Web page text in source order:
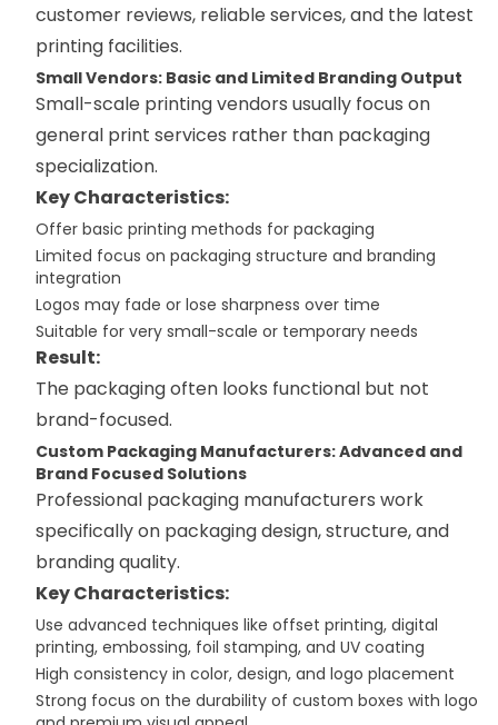
customer reviews, reliable services, and the latest
printing facilities.
Small Vendors: Basic and Limited Branding Output
Small-scale printing vendors usually focus on
general print services rather than packaging
specialization.
Key Characteristics:
Offer basic printing methods for packaging
Limited focus on packaging structure and branding
integration
Logos may fade or lose sharpness over time
Suitable for very small-scale or temporary needs
Result:
The packaging often looks functional but not
brand-focused.
Custom Packaging Manufacturers: Advanced and
Brand Focused Solutions
Professional packaging manufacturers work
specifically on packaging design, structure, and
branding quality.
Key Characteristics:
Use advanced techniques like offset printing, digital
printing, embossing, foil stamping, and UV coating
High consistency in color, design, and logo placement
Strong focus on the durability of custom boxes with logo